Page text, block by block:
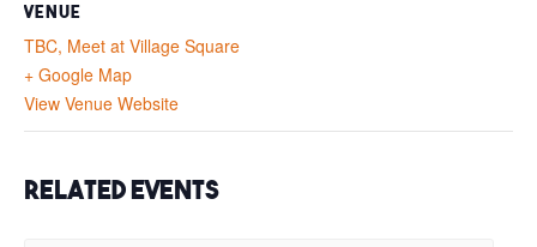
VENUE
TBC, Meet at Village Square
+ Google Map
View Venue Website
Related Events